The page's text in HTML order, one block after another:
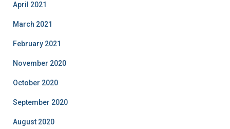
April 2021
March 2021
February 2021
November 2020
October 2020
September 2020
August 2020